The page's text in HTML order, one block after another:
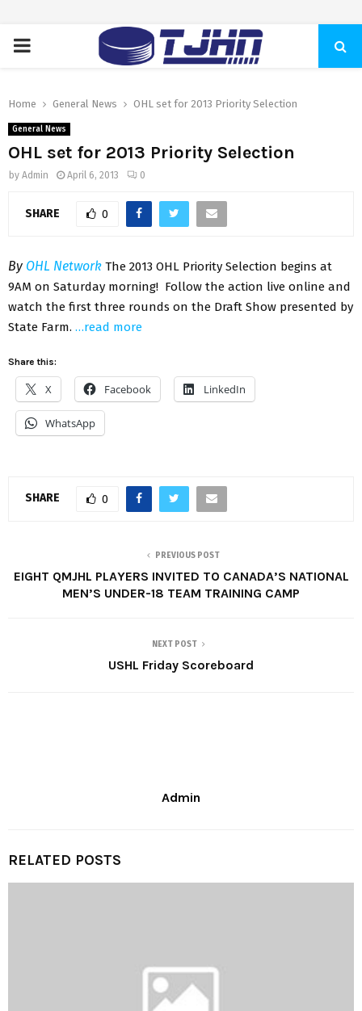
PRIMARY
Home General News OHL set for 2013 Priority Selection
General News
OHL set for 2013 Priority Selection
by Admin April 6, 2013 0
SHARE 0
By OHL Network The 2013 OHL Priority Selection begins at
9AM on Saturday morning! Follow the action live online and
watch the first three rounds on the Draft Show presented by
State Farm. …read more
Share this:
X Facebook LinkedIn
WhatsApp
SHARE 0
PREVIOUS POST
EIGHT QMJHL PLAYERS INVITED TO CANADA’S NATIONAL
MEN’S UNDER-18 TEAM TRAINING CAMP
NEXT POST
USHL Friday Scoreboard
Admin
RELATED POSTS